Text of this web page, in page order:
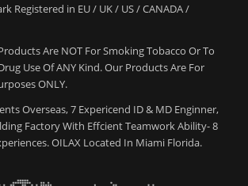
Registered in EU / UK / US / CANADA /
Are NOT For Smoking Tobacco Or To
Use Of ANY Kind. Our Products Are For
ONLY.
Overseas, 7 Expericend ID & MD Enginner,
Factory With Effcient Teamwork Ability- 8
OILAX Located In Miami Florida.